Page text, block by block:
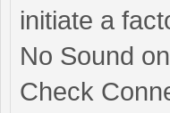
initiate a
No Sound
Check